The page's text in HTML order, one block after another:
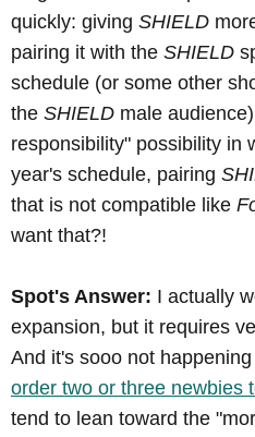
quickly: giving SHIELD
pairing it with the SHIELD
schedule (or some other
the SHIELD male
responsibility" possibility in
year's schedule, pairing
that is not compatible like
want that?!
Spot's Answer: I actually
expansion, but it requires
And it's sooo not
order two or three newbies
tend to lean toward the